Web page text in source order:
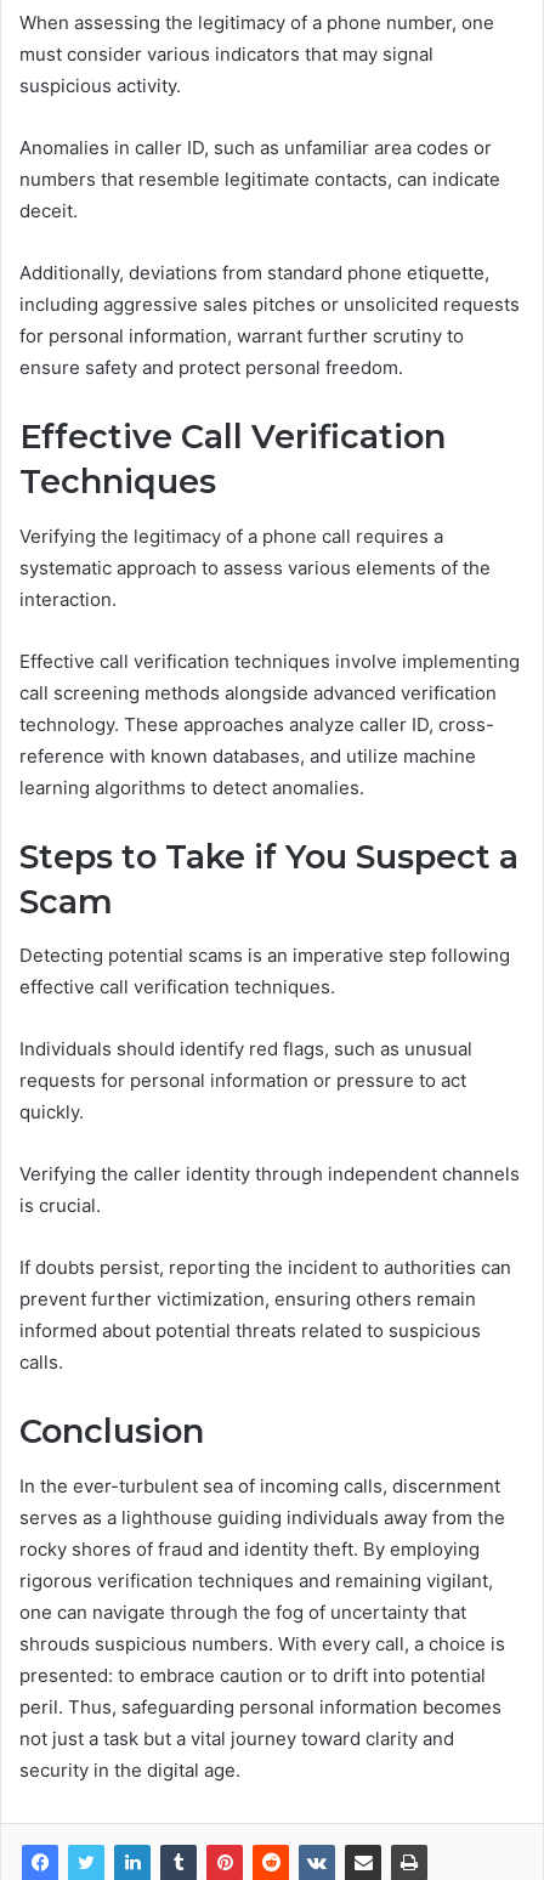
When assessing the legitimacy of a phone number, one
must consider various indicators that may signal
suspicious activity.
Anomalies in caller ID, such as unfamiliar area codes or
numbers that resemble legitimate contacts, can indicate
deceit.
Additionally, deviations from standard phone etiquette,
including aggressive sales pitches or unsolicited requests
for personal information, warrant further scrutiny to
ensure safety and protect personal freedom.
Effective Call Verification
Techniques
Verifying the legitimacy of a phone call requires a
systematic approach to assess various elements of the
interaction.
Effective call verification techniques involve implementing
call screening methods alongside advanced verification
technology. These approaches analyze caller ID, cross-
reference with known databases, and utilize machine
learning algorithms to detect anomalies.
Steps to Take if You Suspect a
Scam
Detecting potential scams is an imperative step following
effective call verification techniques.
Individuals should identify red flags, such as unusual
requests for personal information or pressure to act
quickly.
Verifying the caller identity through independent channels
is crucial.
If doubts persist, reporting the incident to authorities can
prevent further victimization, ensuring others remain
informed about potential threats related to suspicious
calls.
Conclusion
In the ever-turbulent sea of incoming calls, discernment
serves as a lighthouse guiding individuals away from the
rocky shores of fraud and identity theft. By employing
rigorous verification techniques and remaining vigilant,
one can navigate through the fog of uncertainty that
shrouds suspicious numbers. With every call, a choice is
presented: to embrace caution or to drift into potential
peril. Thus, safeguarding personal information becomes
not just a task but a vital journey toward clarity and
security in the digital age.